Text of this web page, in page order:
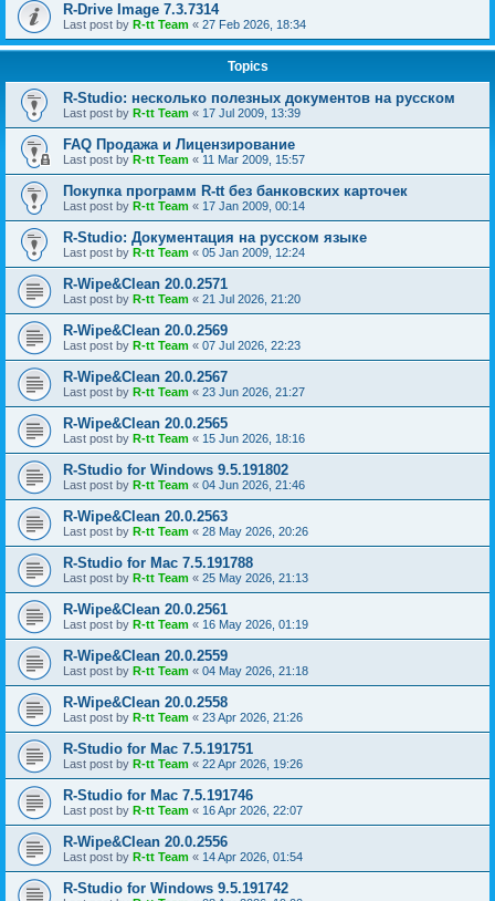
R-Drive Image 7.3.7314
Last post by R-tt Team « 27 Feb 2026, 18:34
Topics
R-Studio: несколько полезных документов на русском
Last post by R-tt Team « 17 Jul 2009, 13:39
FAQ Продажа и Лицензирование
Last post by R-tt Team « 11 Mar 2009, 15:57
Покупка программ R-tt без банковских карточек
Last post by R-tt Team « 17 Jan 2009, 00:14
R-Studio: Документация на русском языке
Last post by R-tt Team « 05 Jan 2009, 12:24
R-Wipe&Clean 20.0.2571
Last post by R-tt Team « 21 Jul 2026, 21:20
R-Wipe&Clean 20.0.2569
Last post by R-tt Team « 07 Jul 2026, 22:23
R-Wipe&Clean 20.0.2567
Last post by R-tt Team « 23 Jun 2026, 21:27
R-Wipe&Clean 20.0.2565
Last post by R-tt Team « 15 Jun 2026, 18:16
R-Studio for Windows 9.5.191802
Last post by R-tt Team « 04 Jun 2026, 21:46
R-Wipe&Clean 20.0.2563
Last post by R-tt Team « 28 May 2026, 20:26
R-Studio for Mac 7.5.191788
Last post by R-tt Team « 25 May 2026, 21:13
R-Wipe&Clean 20.0.2561
Last post by R-tt Team « 16 May 2026, 01:19
R-Wipe&Clean 20.0.2559
Last post by R-tt Team « 04 May 2026, 21:18
R-Wipe&Clean 20.0.2558
Last post by R-tt Team « 23 Apr 2026, 21:26
R-Studio for Mac 7.5.191751
Last post by R-tt Team « 22 Apr 2026, 19:26
R-Studio for Mac 7.5.191746
Last post by R-tt Team « 16 Apr 2026, 22:07
R-Wipe&Clean 20.0.2556
Last post by R-tt Team « 14 Apr 2026, 01:54
R-Studio for Windows 9.5.191742